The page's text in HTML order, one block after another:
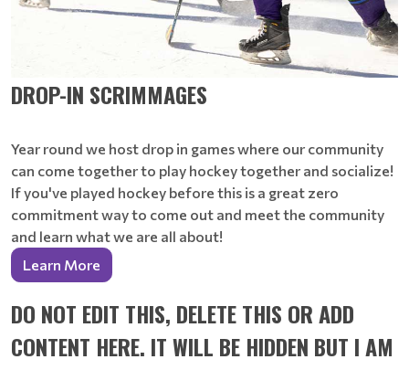
DROP-IN SCRIMMAGES
Year round we host drop in games where our community
can come together to play hockey together and socialize!
If you've played hockey before this is a great zero
commitment way to come out and meet the community
and learn what we are all about!
Learn More
DO NOT EDIT THIS, DELETE THIS OR ADD
CONTENT HERE. IT WILL BE HIDDEN BUT I AM